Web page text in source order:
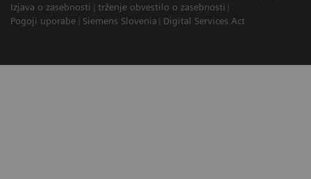
Izjava o zasebnosti
trženje obvestilo o zasebnosti
Pogoji uporabe
Siemens Slovenia Digital Services Act